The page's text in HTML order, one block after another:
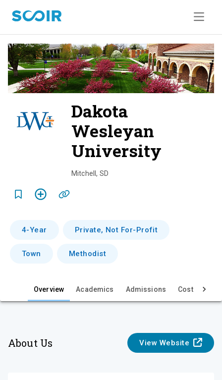
Dakota
Wesleyan
University
w
Mitchell, SD
4-Year Private, Not For-Profit
Town Methodist
Overview Academics Admissions Cost & Aid
About Us View Website